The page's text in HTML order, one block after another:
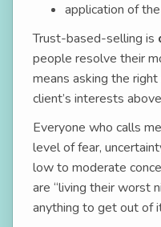
application of the
Trust-based-selling is
people resolve their
means asking the
client’s interests
Everyone who calls
level of fear,
low to moderate
are “living their worst
anything to get out of